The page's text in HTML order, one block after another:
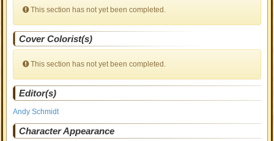
This section has not yet been completed.
Cover Colorist(s)
This section has not yet been completed.
Editor(s)
Andy Schmidt
Character Appearance